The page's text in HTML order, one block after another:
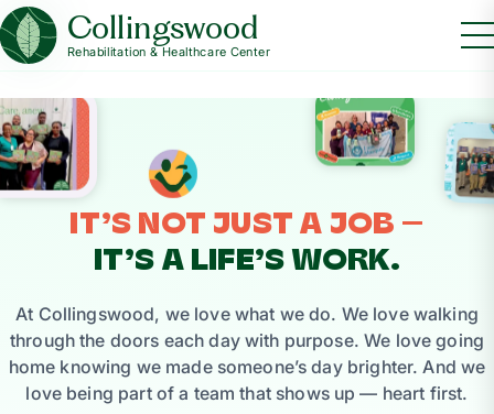
Collingswood
Rehabilitation & Healthcare Center
IT’S NOT JUST A JOB —
IT’S A LIFE’S WORK.
At Collingswood, we love what we do. We love walking
through the doors each day with purpose. We love going
home knowing we made someone’s day brighter. And we
love being part of a team that shows up — heart first.